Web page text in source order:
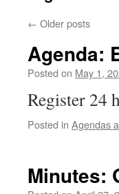
← Older posts
Agenda:
Posted on May 1,
Register 24
Posted in Agendas
Minutes: